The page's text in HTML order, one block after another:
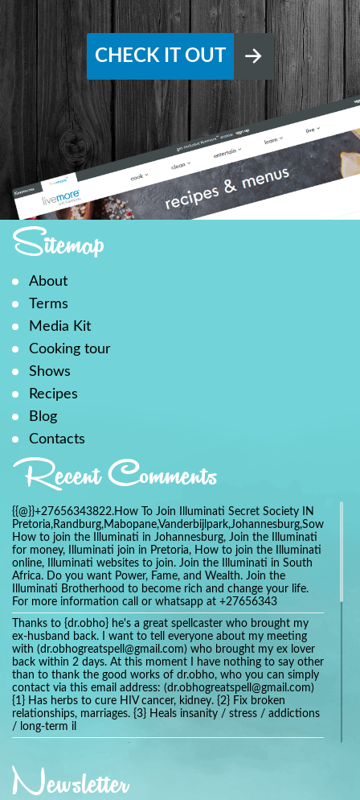
CHECK IT OUT
Sitemap
About
Terms
Media Kit
Cooking tour
Shows
Recipes
Blog
Contacts
Recent Comments
{{@}}+27656343822.How To Join Illuminati Secret Society IN
How to join the Illuminati in Johannesburg, Join the Illuminati
for money, Illuminati join in Pretoria, How to join the Illuminati
online, Illuminati websites to join. Join the Illuminati in South
Africa. Do you want Power, Fame, and Wealth. Join the
Illuminati Brotherhood to become rich and change your life.
For more information call or whatsapp at +27656343
Thanks to {dr.obho} he's a great spellcaster who brought my
ex-husband back. I want to tell everyone about my meeting
with (dr.obhogreatspell@gmail.com) who brought my ex lover
back within 2 days. At this moment I have nothing to say other
than to thank the good works of dr.obho, who you can simply
contact via this email address: (dr.obhogreatspell@gmail.com)
{1} Has herbs to cure HIV cancer, kidney. {2} Fix broken
relationships, marriages. {3} Heals insanity / stress / addictions
/ long-term il
universalspellhelp@gmail.com whatsapp: +2347054380994
Getting in touch with Dr mkuru was the greatest thing that
Newsletter